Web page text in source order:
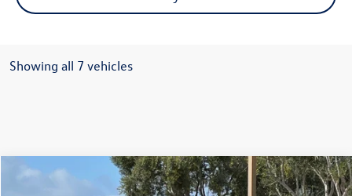
Showing all 7 vehicles
Volkswagen Atlas2.0T SE W/TECHNOLOGY
Compare Vehicle